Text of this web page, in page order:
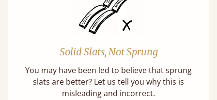
Solid Slats, Not Sprung
You may have been led to believe that sprung
slats are better? Let us tell you why this is
misleading and incorrect.